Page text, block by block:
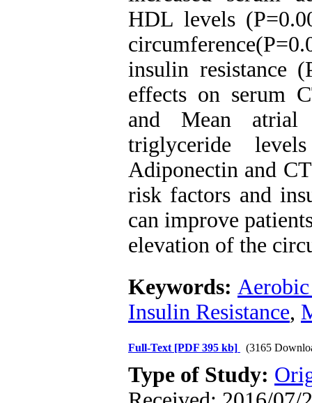
HDL levels
insulin resistance
effects on serum
and Mean atrial
triglyceride
Adiponectin and
risk factors and
can improve
elevation of the
Keywords:
Insulin Resistance,
Full-Text [PDF 395 kb] (3165
Type of Study: